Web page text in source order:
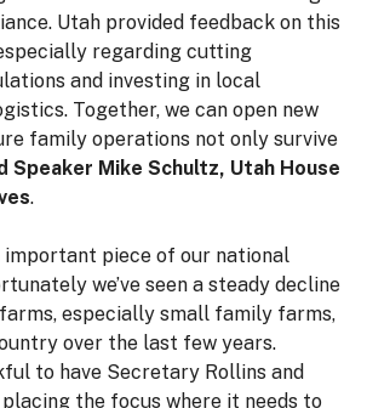
Utah provided feedback on this
regarding cutting
and investing in local
Together, we can open new
family operations not only survive
Speaker Mike Schultz, Utah House
.
important piece of our national
we’ve seen a steady decline
especially small family farms,
over the last few years.
to have Secretary Rollins and
the focus where it needs to